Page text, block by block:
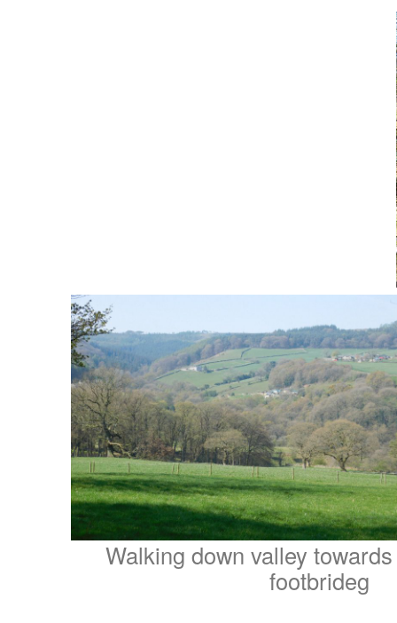
Walking down valley
footbrideg